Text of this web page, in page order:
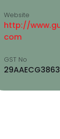
Website
http://
com
GST No